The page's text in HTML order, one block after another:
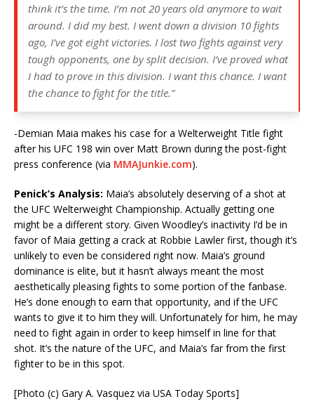
think it’s the time. I’m not 20 years old anymore to wait
around. I did my best. I went down a division 10 fights
ago, I’ve got eight victories. I lost two fights against very
tough opponents, one by split decision. I’ve proved what
I had to prove in this division. I want this chance. I want
the chance to fight for the title.”
-Demian Maia makes his case for a Welterweight Title fight
after his UFC 198 win over Matt Brown during the post-fight
press conference (via MMAJunkie.com).
Penick’s Analysis: Maia’s absolutely deserving of a shot at
the UFC Welterweight Championship. Actually getting one
might be a different story. Given Woodley’s inactivity I’d be in
favor of Maia getting a crack at Robbie Lawler first, though it’s
unlikely to even be considered right now. Maia’s ground
dominance is elite, but it hasn’t always meant the most
aesthetically pleasing fights to some portion of the fanbase.
He’s done enough to earn that opportunity, and if the UFC
wants to give it to him they will. Unfortunately for him, he may
need to fight again in order to keep himself in line for that
shot. It’s the nature of the UFC, and Maia’s far from the first
fighter to be in this spot.
[Photo (c) Gary A. Vasquez via USA Today Sports]